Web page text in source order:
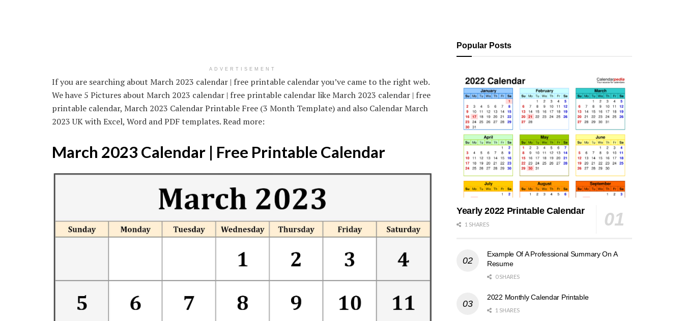
ADVERTISEMENT
If you are searching about March 2023 calendar | free printable calendar you’ve came to the right web.
We have 5 Pictures about March 2023 calendar | free printable calendar like March 2023 calendar | free
printable calendar, March 2023 Calendar Printable Free (3 Month Template) and also Calendar March
2023 UK with Excel, Word and PDF templates. Read more:
March 2023 Calendar | Free Printable Calendar
Popular Posts
Yearly 2022 Printable Calendar
1 SHARES
Example Of A Professional Summary On A
Resume
0 SHARES
2022 Monthly Calendar Printable
1 SHARES